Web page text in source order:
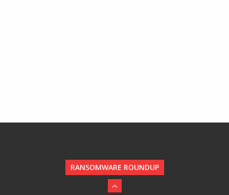
RANSOMWARE ROUNDUP